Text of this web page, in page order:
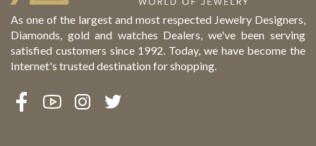
As one of the largest and most respected Jewelry Designers,
Diamonds, gold and watches Dealers, we've been serving
satisfied customers since 1992. Today, we have become the
Internet's trusted destination for shopping.